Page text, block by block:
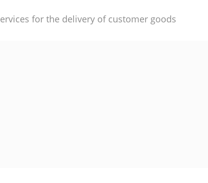
for the delivery of customer goods